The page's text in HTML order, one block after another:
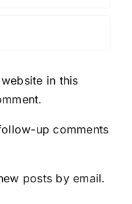
in this
up comments
posts by email.